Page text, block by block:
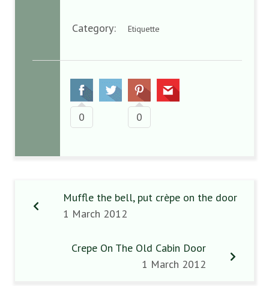
Category: Etiquette
0 0
Muffle the bell, put crèpe on the door
1 March 2012
Crepe On The Old Cabin Door
1 March 2012